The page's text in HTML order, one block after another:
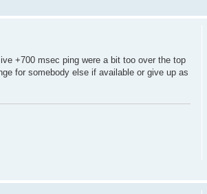
+700 msec ping were a bit too over the top
for somebody else if available or give up as